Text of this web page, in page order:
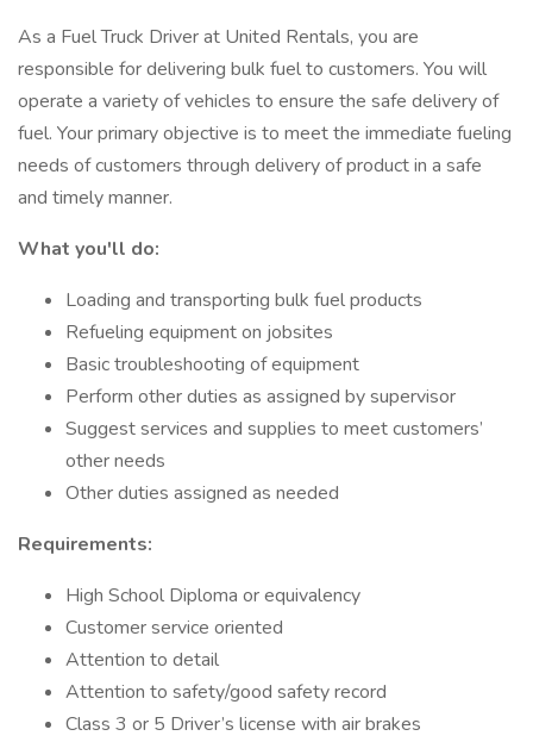
As a Fuel Truck Driver at United Rentals, you are
responsible for delivering bulk fuel to customers. You will
operate a variety of vehicles to ensure the safe delivery of
fuel. Your primary objective is to meet the immediate fueling
needs of customers through delivery of product in a safe
and timely manner.
What you'll do:
Loading and transporting bulk fuel products
Refueling equipment on jobsites
Basic troubleshooting of equipment
Perform other duties as assigned by supervisor
Suggest services and supplies to meet customers’
other needs
Other duties assigned as needed
Requirements:
High School Diploma or equivalency
Customer service oriented
Attention to detail
Attention to safety/good safety record
Class 3 or 5 Driver’s license with air brakes